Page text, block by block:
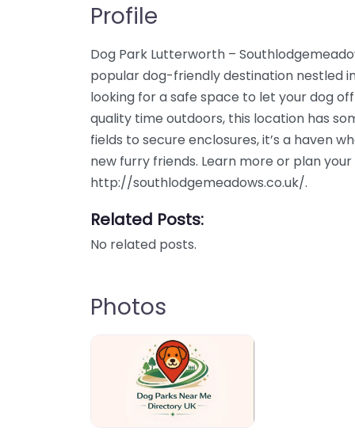
Profile
Dog Park Lutterworth –
popular dog-friendly destination nestled
looking for a safe space to let your dog
quality time outdoors, this location has
fields to secure enclosures, it’s a haven
new furry friends. Learn more or plan
http://southlodgemeadows.co.uk/.
Related Posts:
No related posts.
Photos